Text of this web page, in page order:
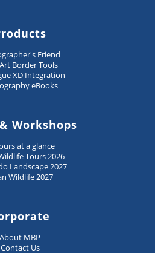
Friend
Border Tools
XD Integration
eBooks
Workshops
at a glance
Tours 2026
Landscape 2027
Wildlife 2027
About MBP
Contact Us